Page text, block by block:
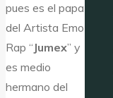
pues es el papa
del Artista Emo
Rap “ Jumex” y
es medio
hermano del